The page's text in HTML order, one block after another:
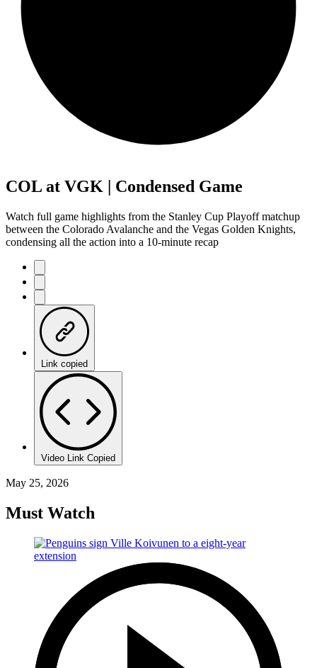
COL at VGK | Condensed Game
Watch full game highlights from the Stanley Cup Playoff matchup
between the Colorado Avalanche and the Vegas Golden Knights,
condensing all the action into a 10-minute recap
Link copied
Video Link Copied
May 25, 2026
Must Watch